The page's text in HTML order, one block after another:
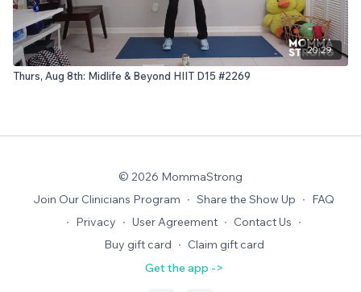
20:29
Thurs, Aug 8th: Midlife & Beyond HIIT D15 #2269
© 2026 MommaStrong
Join Our Clinicians Program ∙ Share the Show Up ∙ FAQ
∙ Privacy ∙ User Agreement ∙ Contact Us ∙
Buy gift card ∙ Claim gift card
Get the app ->